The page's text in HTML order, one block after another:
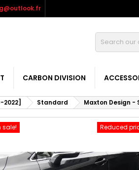
CARBON DIVISION
2022] Standard Maxton Design -
sale! Reduced